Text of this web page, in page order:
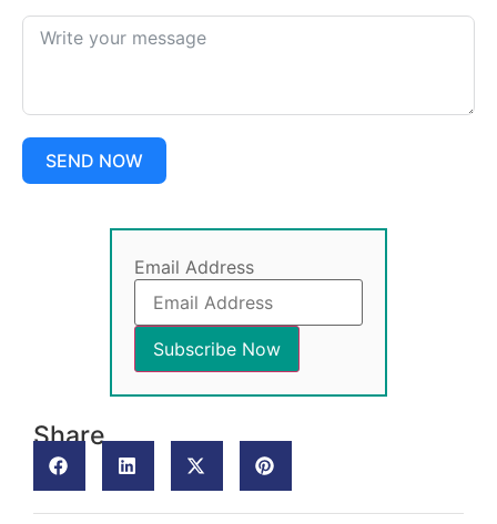
SEND NOW
Email Address
Share